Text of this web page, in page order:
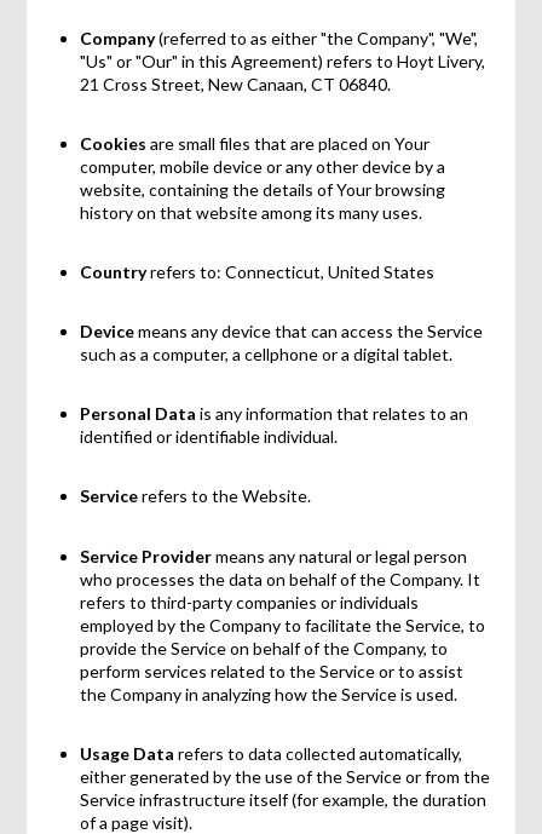
Company(referred to as either "the Company", "We",
"Us" or "Our" in this Agreement) refers to Hoyt Livery,
21 Cross Street, New Canaan, CT 06840.
Cookies are small files that are placed on Your
computer, mobile device or any other device by a
website, containing the details of Your browsing
history on that website among its many uses.
Countryrefers to: Connecticut, United States
Devicemeans any device that can access the Service
such as a computer, a cellphone or a digital tablet.
Personal Data is any information that relates to an
identified or identifiable individual.
Servicerefers to the Website.
Service Providermeans any natural or legal person
who processes the data on behalf of the Company. It
refers to third-party companies or individuals
employed by the Company to facilitate the Service, to
provide the Service on behalf of the Company, to
perform services related to the Service or to assist
the Company in analyzing how the Service is used.
Usage Data refers to data collected automatically,
either generated by the use of the Service or from the
Service infrastructure itself (for example, the duration
of a page visit).